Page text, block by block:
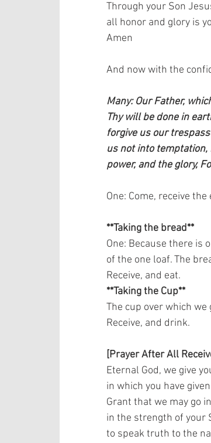
Through your Son
all honor and glory is
Amen
And now with the
Many: Our Father,
Thy will be done in
forgive us our
us not into
power, and the glory,
One: Come, receive
**Taking the bread**
One: Because there is
of the one loaf. The
Receive, and eat.
**Taking the Cup**
The cup over which
Receive, and drink.
[Prayer After All
Eternal God, we give
in which you have
Grant that we may go
in the strength of your
to speak truth to the